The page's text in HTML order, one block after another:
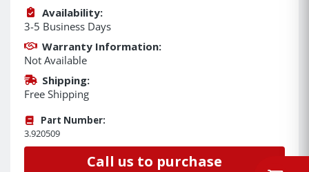
Availability:
3-5 Business Days
Warranty Information:
Not Available
Shipping:
Free Shipping
Part Number:
3.920509
Call us to purchase